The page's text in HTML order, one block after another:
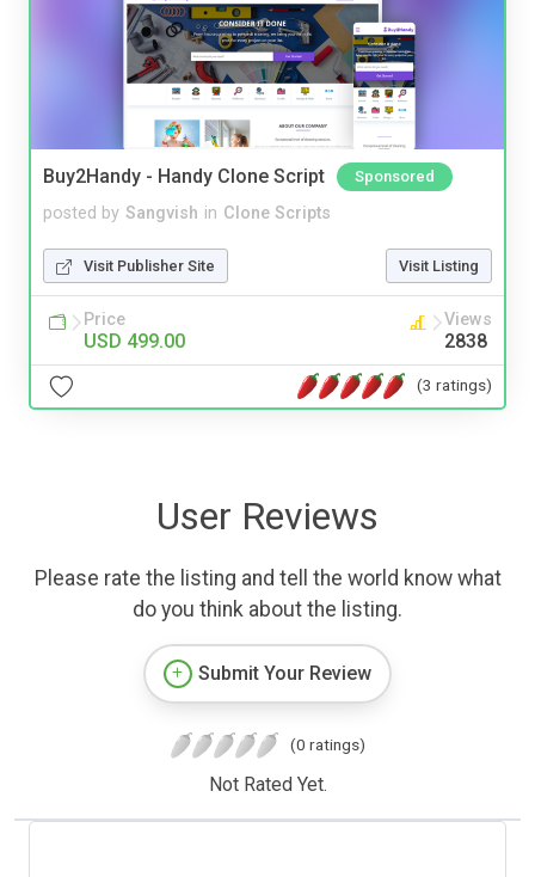
Buy2Handy - Handy Clone Script Sponsored
posted by Sangvish in Clone Scripts
Visit Publisher Site Visit Listing
Price
USD 499.00
Views
2838
(3 ratings)
User Reviews
Please rate the listing and tell the world know what
do you think about the listing.
Submit Your Review
(0 ratings)
Not Rated Yet.